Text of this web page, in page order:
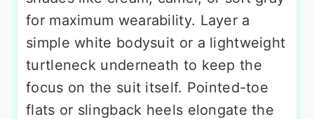
for maximum wearability. Layer a
simple white bodysuit or a lightweight
turtleneck underneath to keep the
focus on the suit itself. Pointed-toe
flats or slingback heels elongate the